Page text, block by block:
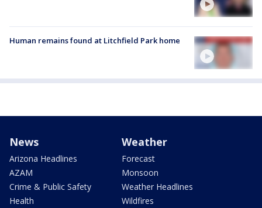
Human remains found at Litchfield Park home
News
Arizona Headlines
AZAM
Crime & Public Safety
Health
Weather
Forecast
Monsoon
Weather Headlines
Wildfires